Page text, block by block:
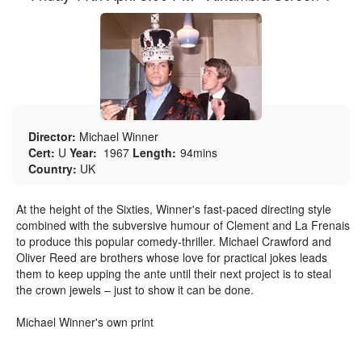
Director: Michael Winner
Cert: UYear: 1967 Length: 94mins
Country: UK
At the height of the Sixties, Winner's fast-paced directing style
combined with the subversive humour of Clement and La Frenais
to produce this popular comedy-thriller. Michael Crawford and
Oliver Reed are brothers whose love for practical jokes leads
them to keep upping the ante until their next project is to steal
the crown jewels – just to show it can be done.
Michael Winner's own print